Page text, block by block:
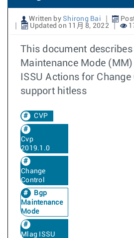
Written by Shirong Bai
Updated on 11月 8, 2022
This document describes
Maintenance Mode
ISSU Actions for
support hitless
CVP
Cvp
2019.1.0
Change
Control
Bgp
Maintenance
Mode
Mlag ISSU